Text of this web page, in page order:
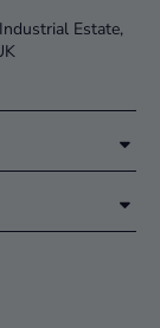
Estate,